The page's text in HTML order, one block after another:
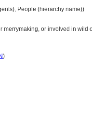
People (hierarchy name))
merrymaking, or involved in
)